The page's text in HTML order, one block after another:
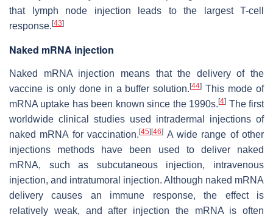
that lymph node injection leads to the largest T-cell
response. [43]
Naked mRNA injection
Naked mRNA injection means that the delivery of the
vaccine is only done in a buffer solution.[44] This mode of
mRNA uptake has been known since the 1990s.[4] The first
worldwide clinical studies used intradermal injections of
naked mRNA for vaccination.[45] [46] A wide range of other
injections methods have been used to deliver naked
mRNA, such as subcutaneous injection, intravenous
injection, and intratumoral injection. Although naked mRNA
delivery causes an immune response, the effect is
relatively weak, and after injection the mRNA is often